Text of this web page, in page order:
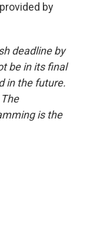
by
deadline by
be in its final
in the future.
is the